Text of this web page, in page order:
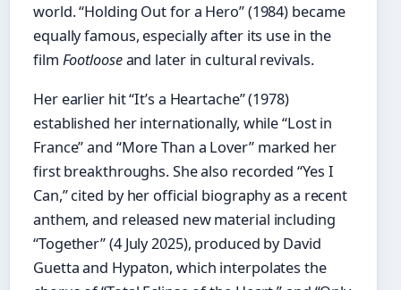
world. “Holding Out for a Hero” (1984) became
equally famous, especially after its use in the
film Footlooseand later in cultural revivals.
Her earlier hit “It’s a Heartache” (1978)
established her internationally, while “Lost in
France” and “More Than a Lover” marked her
first breakthroughs. She also recorded “Yes I
Can,” cited by her official biography as a recent
anthem, and released new material including
“Together” (4 July 2025), produced by David
Guetta and Hypaton, which interpolates the